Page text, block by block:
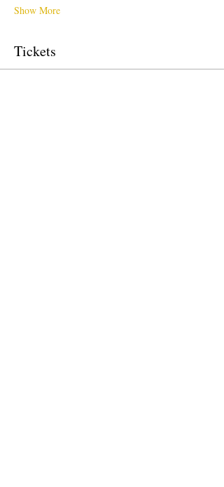
Show More
Tickets